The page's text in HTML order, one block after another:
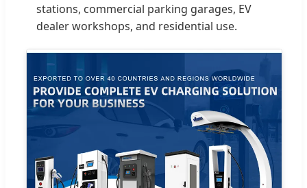
stations, commercial parking garages, EV
dealer workshops, and residential use.